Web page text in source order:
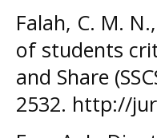
Falah, C. M.
of students
and Share
2532. http://